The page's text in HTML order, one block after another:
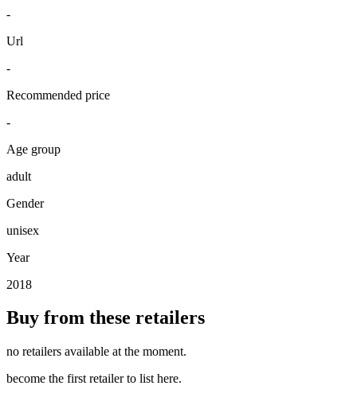
-
Url
-
Recommended price
-
Age group
adult
Gender
unisex
Year
2018
Buy from these retailers
no retailers available at the moment.
become the first retailer to list here.